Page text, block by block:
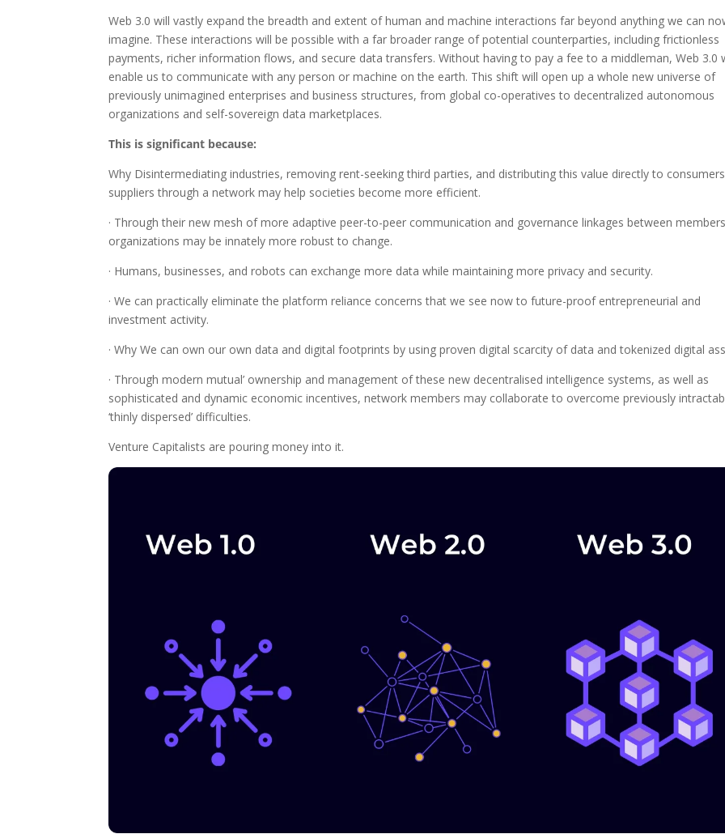
Web 3.0 will vastly expand the breadth and extent of human and machine interactions far beyond anything we can
imagine. These interactions will be possible with a far broader range of potential counterparties, including frictionless
payments, richer information flows, and secure data transfers. Without having to pay a fee to a middleman, Web 3.0
enable us to communicate with any person or machine on the earth. This shift will open up a whole new universe of
previously unimagined enterprises and business structures, from global co-operatives to decentralized autonomous
organizations and self-sovereign data marketplaces.
This is significant because:
Why Disintermediating industries, removing rent-seeking third parties, and distributing this value directly to
suppliers through a network may help societies become more efficient.
· Through their new mesh of more adaptive peer-to-peer communication and governance linkages between
organizations may be innately more robust to change.
· Humans, businesses, and robots can exchange more data while maintaining more privacy and security.
· We can practically eliminate the platform reliance concerns that we see now to future-proof entrepreneurial and
investment activity.
· Why We can own our own data and digital footprints by using proven digital scarcity of data and tokenized digital
· Through modern mutual’ ownership and management of these new decentralised intelligence systems, as well as
sophisticated and dynamic economic incentives, network members may collaborate to overcome previously
‘thinly dispersed’ difficulties.
Venture Capitalists are pouring money into it.